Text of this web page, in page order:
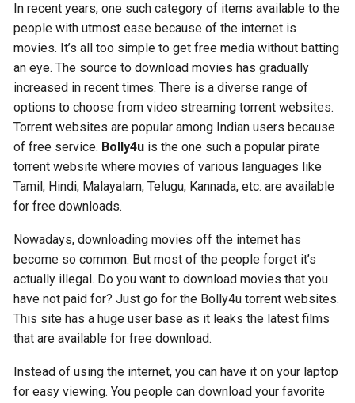
In recent years, one such category of items available to the
people with utmost ease because of the internet is
movies. It’s all too simple to get free media without batting
an eye. The source to download movies has gradually
increased in recent times. There is a diverse range of
options to choose from video streaming torrent websites.
Torrent websites are popular among Indian users because
of free service. Bolly4u is the one such a popular pirate
torrent website where movies of various languages like
Tamil, Hindi, Malayalam, Telugu, Kannada, etc. are available
for free downloads.
Nowadays, downloading movies off the internet has
become so common. But most of the people forget it’s
actually illegal. Do you want to download movies that you
have not paid for? Just go for the Bolly4u torrent websites.
This site has a huge user base as it leaks the latest films
that are available for free download.
Instead of using the internet, you can have it on your laptop
for easy viewing. You people can download your favorite